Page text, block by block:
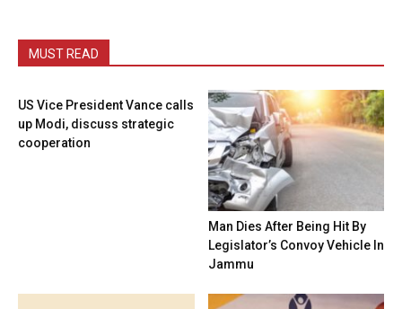
MUST READ
US Vice President Vance calls
up Modi, discuss strategic
cooperation
Man Dies After Being Hit By
Legislator’s Convoy Vehicle In
Jammu